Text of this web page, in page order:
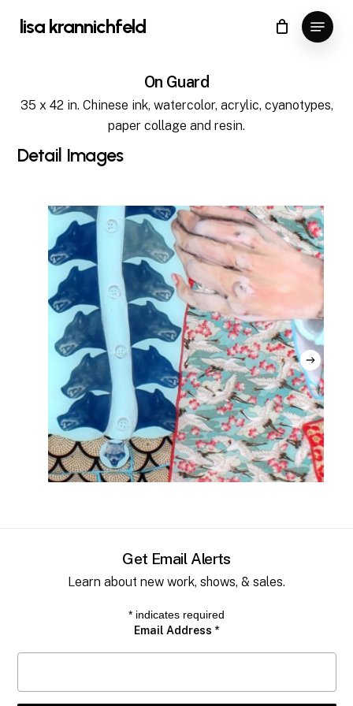
lisa krannichfeld Menu
Cart Close
Cart
No products in the cart.
Go to shop
On Guard
35 x 42 in. Chinese ink, watercolor, acrylic, cyanotypes,
paper collage and resin.
Detail Images
Get Email Alerts
Learn about new work, shows, & sales.
* indicates required
Email Address *